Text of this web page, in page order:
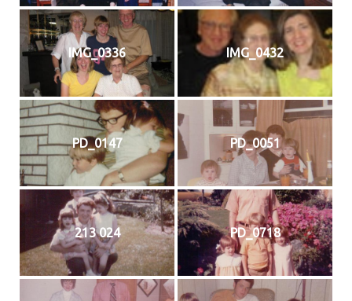
IMG_0336 IMG_0432
PD_0147 PD_0051
213 024 PD_0718